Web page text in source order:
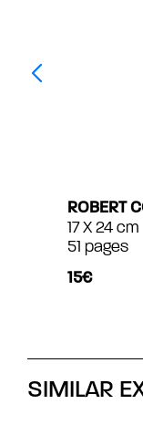
ROBERT
17 X 24 cm
51 pages
15€
SIMILAR